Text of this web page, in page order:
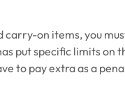
on items, you
put specific limits on
to pay extra as a